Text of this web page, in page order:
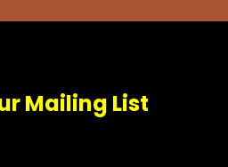
Mailing List